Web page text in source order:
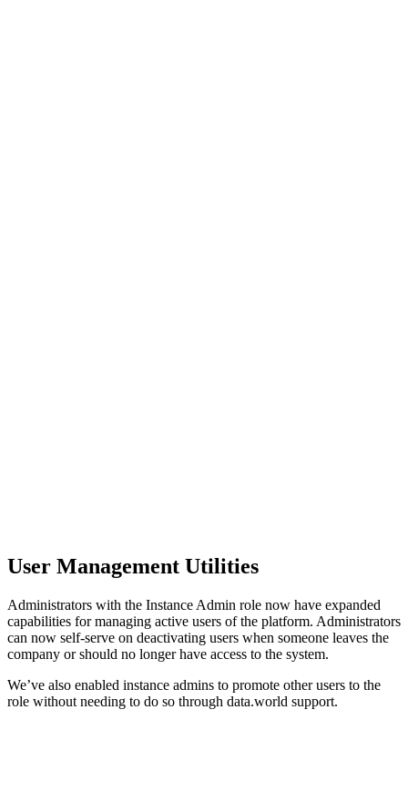
User Management Utilities
Administrators with the Instance Admin role now have expanded
capabilities for managing active users of the platform. Administrators
can now self-serve on deactivating users when someone leaves the
company or should no longer have access to the system.
We’ve also enabled instance admins to promote other users to the
role without needing to do so through data.world support.